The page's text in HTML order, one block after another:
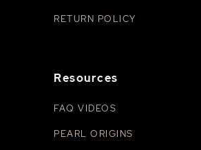
RETURN POLICY
Resources
FAQ VIDEOS
PEARL ORIGINS